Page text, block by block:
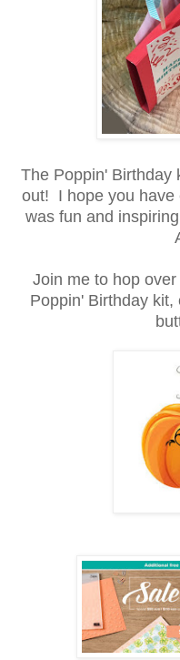
The Poppin' Birthday
out! I hope you have
was fun and
Join me to hop
Poppin' Birthday